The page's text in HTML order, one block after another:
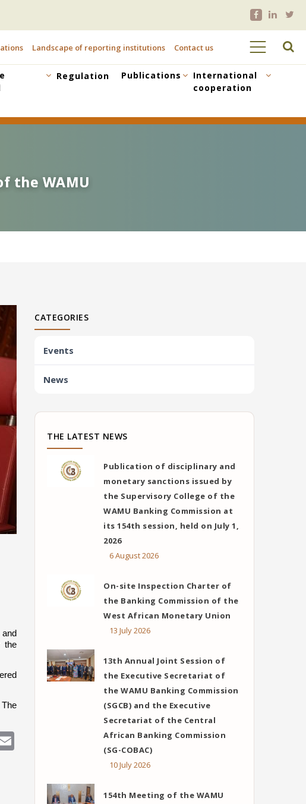
Landscape of reporting institutions Contact us
Regulation Publications
International
cooperation
the WAMU
the WAMU
the
CATEGORIES
Events
News
THE LATEST NEWS
Publication of disciplinary and
monetary sanctions issued by
the Supervisory College of the
WAMU Banking Commission at
its 154th session, held on July 1,
2026
6 August 2026
On-site Inspection Charter of
the Banking Commission of the
West African Monetary Union
13 July 2026
13th Annual Joint Session of
the Executive Secretariat of
the WAMU Banking Commission
(SGCB) and the Executive
Secretariat of the Central
African Banking Commission
(SG-COBAC)
10 July 2026
154th Meeting of the WAMU